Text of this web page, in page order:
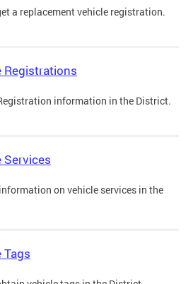
a replacement vehicle registration.
Registrations
information in the District.
Services
on vehicle services in the
Tags